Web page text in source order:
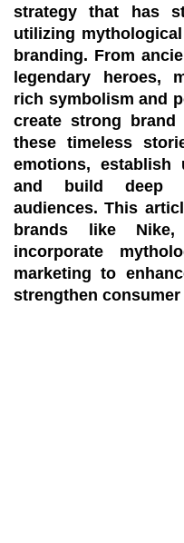
strategy that has
utilizing
branding. From
legendary heroes,
rich symbolism and
create strong
these timeless
emotions, establish
and build deep
audiences. This
brands like Nike,
incorporate
marketing to
strengthen consumer